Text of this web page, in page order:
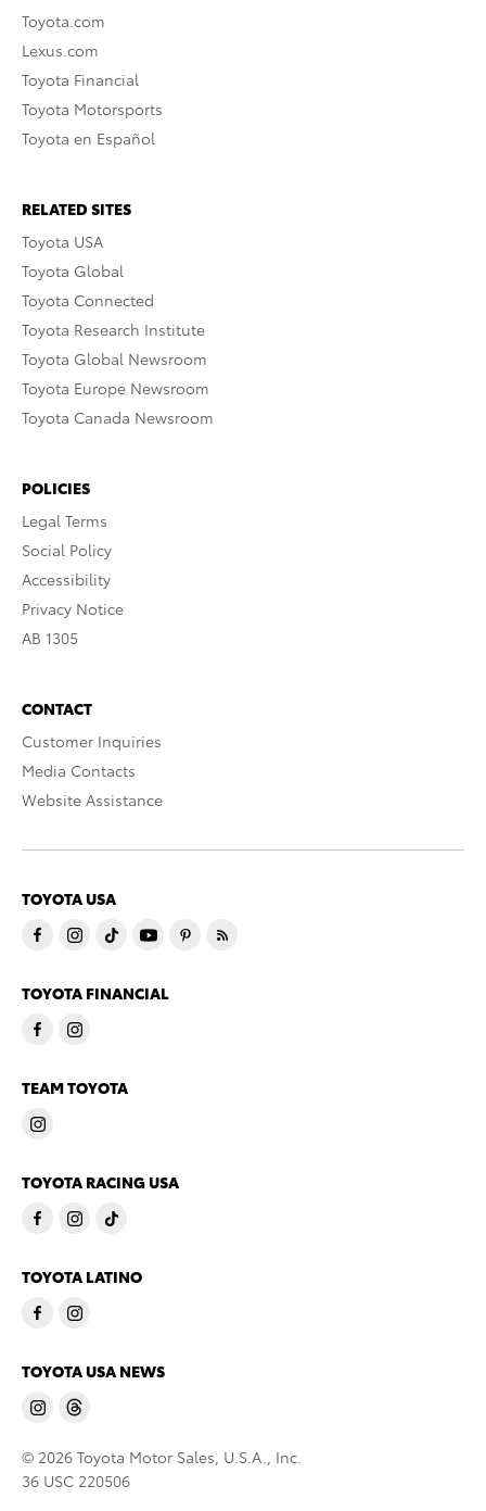
Toyota.com
Lexus.com
Toyota Financial
Toyota Motorsports
Toyota en Español
RELATED SITES
Toyota USA
Toyota Global
Toyota Connected
Toyota Research Institute
Toyota Global Newsroom
Toyota Europe Newsroom
Toyota Canada Newsroom
POLICIES
Legal Terms
Social Policy
Accessibility
Privacy Notice
AB 1305
CONTACT
Customer Inquiries
Media Contacts
Website Assistance
TOYOTA USA
TOYOTA FINANCIAL
TEAM TOYOTA
TOYOTA RACING USA
TOYOTA LATINO
TOYOTA USA NEWS
© 2026 Toyota Motor Sales, U.S.A., Inc.
36 USC 220506